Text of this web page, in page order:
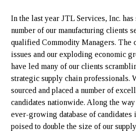
In the last year JTL Services, Inc. has
number of our manufacturing clients
qualified Commodity Managers. The
issues and our exploding economic
have led many of our clients
strategic supply chain professionals.
sourced and placed a number of
candidates nationwide. Along the
ever-growing database of candidates
poised to double the size of our